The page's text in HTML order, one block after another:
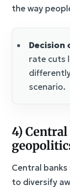
the way
Decision
rate cuts
scenario.
4)
Central
to diversify